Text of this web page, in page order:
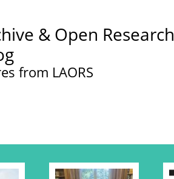
& Open Research
from LAORS